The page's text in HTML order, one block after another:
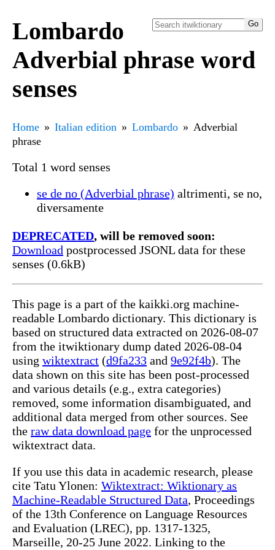
Lombardo
Adverbial phrase word
senses
Home Italian edition Lombardo
Adverbial
phrase
Total 1 word senses
se de no (Adverbial phrase) altrimenti, se no,
diversamente
DEPRECATED, will be removed soon:
Download postprocessed JSONL data for these
senses (0.6kB)
This page is a part of the kaikki.org machine-
readable Lombardo dictionary. This dictionary is
based on structured data extracted on 2026-08-07
from the itwiktionary dump dated 2026-08-04
using wiktextract (d9fa233 and 9e92f4b). The
data shown on this site has been post-processed
and various details (e.g., extra categories)
removed, some information disambiguated, and
additional data merged from other sources. See
the raw data download page for the unprocessed
wiktextract data.
If you use this data in academic research, please
cite Tatu Ylonen: Wiktextract: Wiktionary as
Machine-Readable Structured Data, Proceedings
of the 13th Conference on Language Resources
and Evaluation (LREC), pp. 1317-1325,
Marseille, 20-25 June 2022. Linking to the